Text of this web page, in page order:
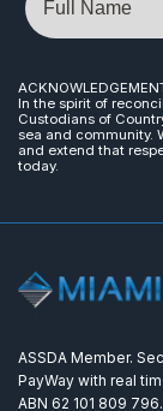
In the spirit of
Custodians of
sea and community.
and extend that
today.
ASSDA Member.
PayWay with real
ABN 62 101 809